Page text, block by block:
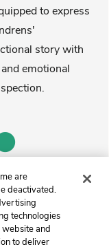
to express
story with
emotional
Next
54. Peabody
are
deactivated.
technologies
and
to deliver